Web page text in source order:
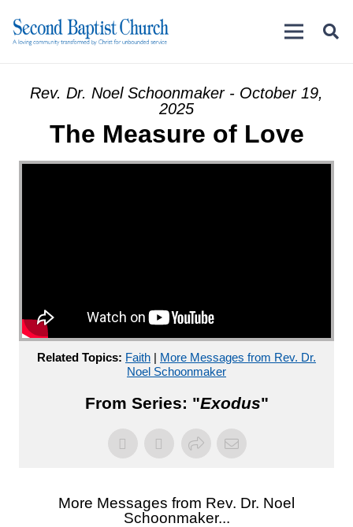
Rev. Dr. Noel Schoonmaker - October 19,
2025
The Measure of Love
Related Topics: Faith | More Messages from Rev. Dr.
Noel Schoonmaker
From Series: "Exodus"
More Messages from Rev. Dr. Noel
Schoonmaker...